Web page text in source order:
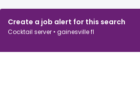
Create a job alert for this search
Cocktail server • gainesville fl